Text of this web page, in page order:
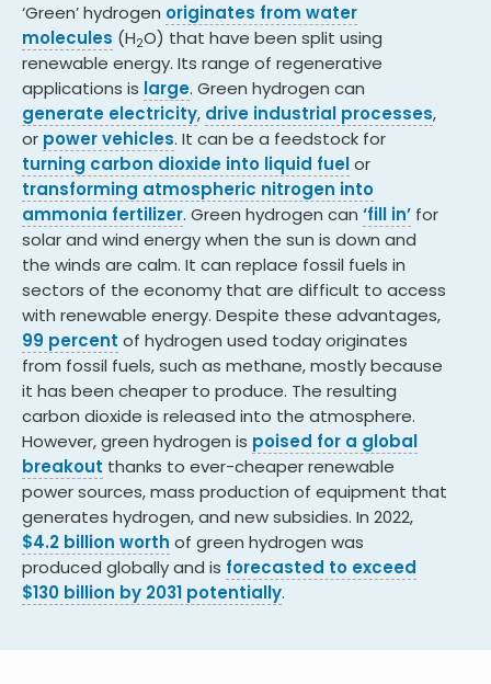
‘Green’ hydrogen originates from water
molecules (H2O) that have been split using
renewable energy. Its range of regenerative
applications is large. Green hydrogen can
generate electricity, drive industrial processes,
or power vehicles. It can be a feedstock for
turning carbon dioxide into liquid fuelor
transforming atmospheric nitrogen into
ammonia fertilizer. Green hydrogen can ‘fill in’ for
solar and wind energy when the sun is down and
the winds are calm. It can replace fossil fuels in
sectors of the economy that are difficult to access
with renewable energy. Despite these advantages,
99 percent of hydrogen used today originates
from fossil fuels, such as methane, mostly because
it has been cheaper to produce. The resulting
carbon dioxide is released into the atmosphere.
However, green hydrogen is poised for a global
breakout thanks to ever-cheaper renewable
power sources, mass production of equipment that
generates hydrogen, and new subsidies. In 2022,
$4.2 billion worth of green hydrogen was
produced globally and is forecasted to exceed
$130 billion by 2031 potentially.